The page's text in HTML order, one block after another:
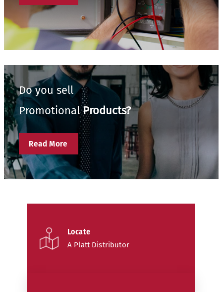
Do you sell
PromotionalProducts?
Read More
Locate
A Platt Distributor